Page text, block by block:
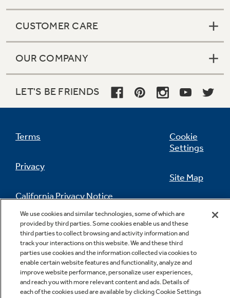
CUSTOMER CARE
OUR COMPANY
LET'S BE FRIENDS
Terms
Privacy
California Privacy Notice
Do Not Sell Or Share My Personal
Information
Cookie
Settings
Site Map
Contact Us
We use cookies and similar technologies, some of which are
provided by third parties. Some cookies enable us and these
third parties to collect browsing and activity information and
track your interactions on this website. We and these third
parties use cookies and the information collected via cookies to
enable certain website features and functionality, analyze and
improve website performance, personalize user experiences,
and reach you with more relevant content and ads. Details of
each of the cookies used are available by clicking Cookie Settings